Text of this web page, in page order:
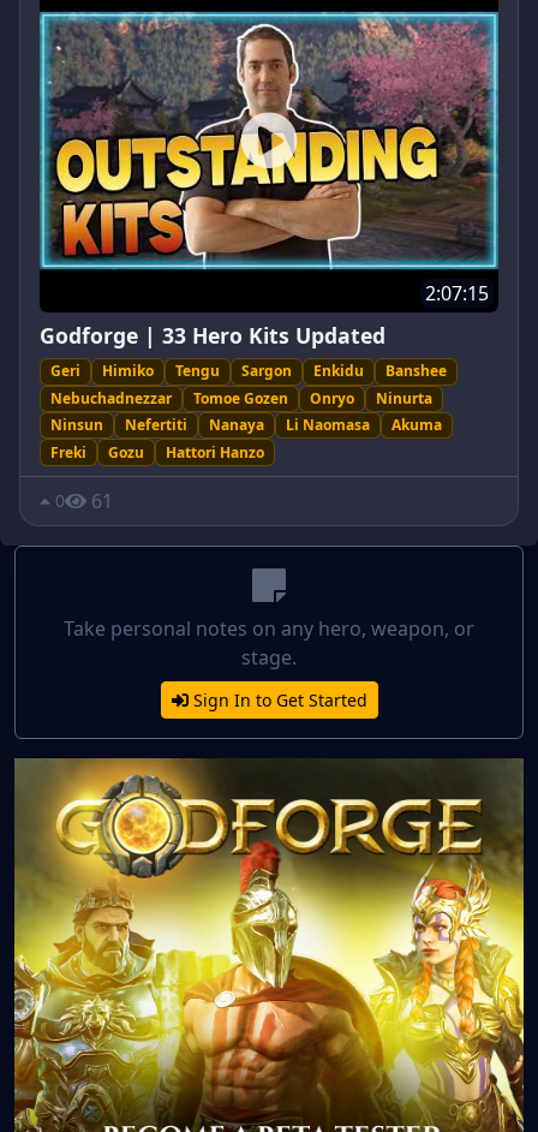
2:07:15
Godforge | 33 Hero Kits Updated
Geri Himiko Tengu Sargon Enkidu
Banshee
Nebuchadnezzar
Tomoe Gozen Onryo
Ninurta
Ninsun
Nefertiti Nanaya Li Naomasa
Akuma
Freki
Gozu Hattori Hanzo
0 61
Take personal notes on any hero, weapon, or
stage.
Sign In to Get Started